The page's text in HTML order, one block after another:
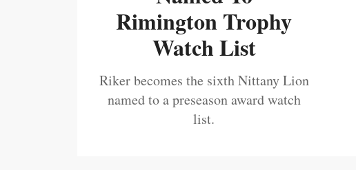
Rimington Trophy
Watch List
Riker becomes the sixth Nittany Lion
named to a preseason award watch
list.